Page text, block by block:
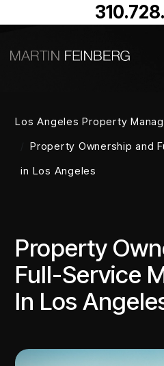
Los Angeles Property
Property Ownership and
in Los Angeles
Property
Full-Service
In Los